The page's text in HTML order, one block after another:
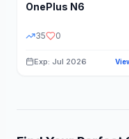
OnePlus N6
35 0
Exp: Jul 2026